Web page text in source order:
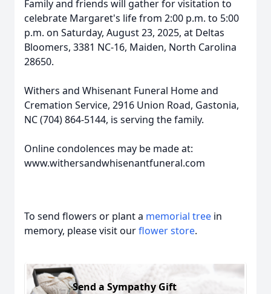
Family and friends will gather for visitation to
celebrate Margaret's life from 2:00 p.m. to 5:00
p.m. on Saturday, August 23, 2025, at Deltas
Bloomers, 3381 NC-16, Maiden, North Carolina
28650.
Withers and Whisenant Funeral Home and
Cremation Service, 2916 Union Road, Gastonia,
NC (704) 864-5144, is serving the family.
Online condolences may be made at:
www.withersandwhisenantfuneral.com
To send flowers or plant a memorial tree in
memory, please visit ourflower store.
Send a Sympathy Gift